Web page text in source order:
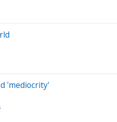
'mediocrity'